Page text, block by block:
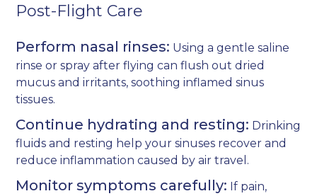
Post-Flight Care
Perform nasal rinses: Using a gentle saline
rinse or spray after flying can flush out dried
mucus and irritants, soothing inflamed sinus
tissues.
Continue hydrating and resting: Drinking
fluids and resting help your sinuses recover and
reduce inflammation caused by air travel.
Monitor symptoms carefully: If pain,